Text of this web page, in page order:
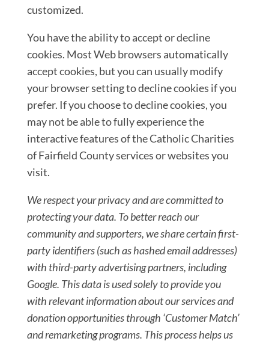
customized.
You have the ability to accept or decline
cookies. Most Web browsers automatically
accept cookies, but you can usually modify
your browser setting to decline cookies if you
prefer. If you choose to decline cookies, you
may not be able to fully experience the
interactive features of the Catholic Charities
of Fairfield County services or websites you
visit.
We respectyour privacy and are committed to
protecting yourdata. To better reach our
community and supporters, we share certain first-
party identifiers (suchashashed email addresses)
with third-party advertising partners, including
Google. This data is usedsolely to provide you
with relevantinformation about our services and
donation opportunities through ‘Customer Match’
and remarketingprograms. This process helps us